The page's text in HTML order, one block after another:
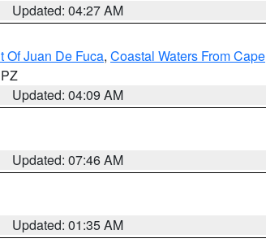
Updated: 04:27 AM
Of Juan De Fuca, Coastal Waters From Cape
Updated: 04:09 AM
Updated: 07:46 AM
Updated: 01:35 AM